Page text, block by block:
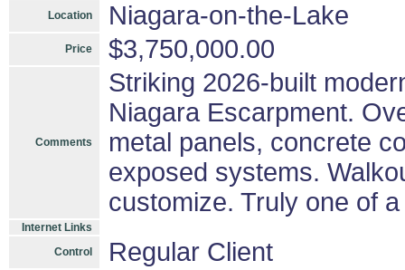
Location Niagara-on-the-Lake
Price $3,750,000.00
Comments
Striking 2026-built
Niagara Escarpment.
metal panels, concrete
exposed systems.
customize. Truly one of
Internet Links
Control
Regular Client